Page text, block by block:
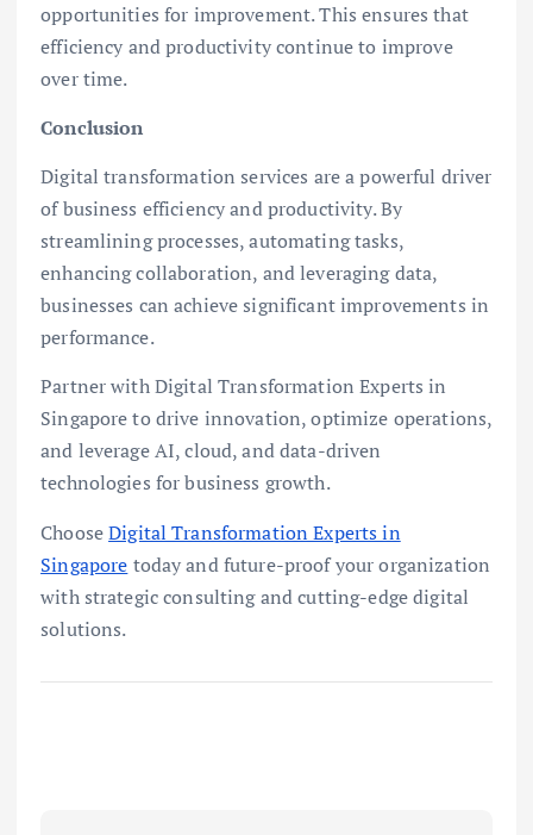
opportunities for improvement. This ensures that
efficiency and productivity continue to improve
over time.
Conclusion
Digital transformation services are a powerful driver
of business efficiency and productivity. By
streamlining processes, automating tasks,
enhancing collaboration, and leveraging data,
businesses can achieve significant improvements in
performance.
Partner with Digital Transformation Experts in
Singapore to drive innovation, optimize operations,
and leverage AI, cloud, and data-driven
technologies for business growth.
ChooseDigital Transformation Experts in
Singapore today and future-proof your organization
with strategic consulting and cutting-edge digital
solutions.